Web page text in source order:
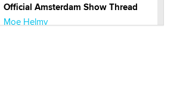
Official Amsterdam Show Thread
Moe Helmy